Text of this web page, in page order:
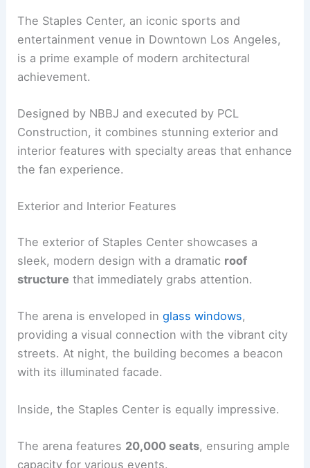
The Staples Center, an iconic sports and
entertainment venue in Downtown Los Angeles,
is a prime example of modern architectural
achievement.
Designed by NBBJ and executed by PCL
Construction, it combines stunning exterior and
interior features with specialty areas that enhance
the fan experience.
Exterior and Interior Features
The exterior of Staples Center showcases a
sleek, modern design with a dramatic roof
structure that immediately grabs attention.
The arena is enveloped inglass windows,
providing a visual connection with the vibrant city
streets. At night, the building becomes a beacon
with its illuminated facade.
Inside, the Staples Center is equally impressive.
The arena features 20,000 seats, ensuring ample
capacity for various events.